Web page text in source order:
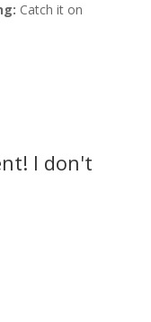
Catch it on
I don't